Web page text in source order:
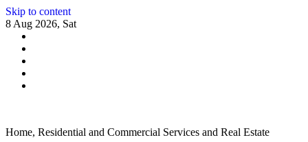
Skip to content
8 Aug 2026, Sat
Home, Residential and Commercial Services and Real Estate